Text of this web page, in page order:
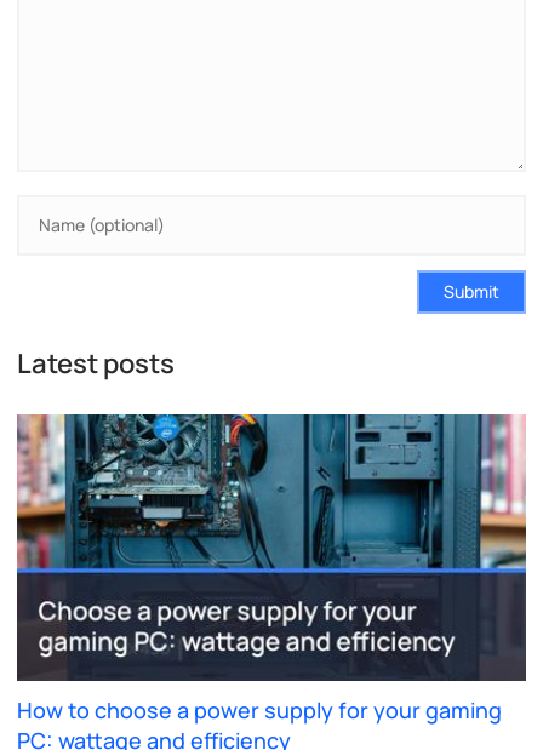
Submit
Latest posts
How to choose a power supply for your gaming
PC: wattage and efficiency